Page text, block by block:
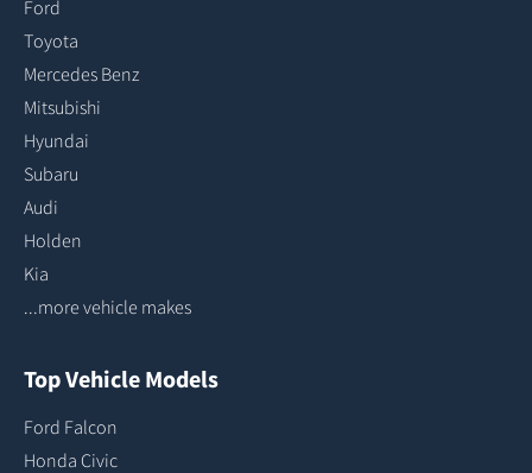
Ford
Toyota
Mercedes Benz
Mitsubishi
Hyundai
Subaru
Audi
Holden
Kia
...more vehicle makes
Top Vehicle Models
Ford Falcon
Honda Civic